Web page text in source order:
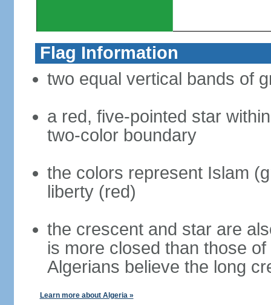
Flag Information
two equal vertical bands of
a red, five-pointed star
two-color boundary
the colors represent Islam
liberty (red)
the crescent and star are
is more closed than those
Algerians believe the long
Learn more about Algeria »